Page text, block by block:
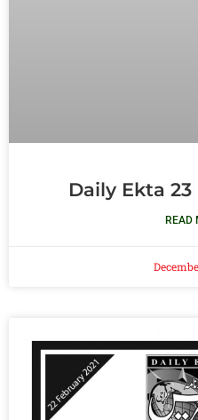
Daily Ekta 23
READ